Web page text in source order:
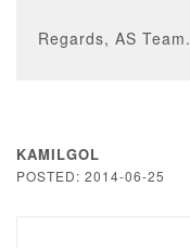
Regards, AS Team.
KAMILGOL
POSTED: 2014-06-25